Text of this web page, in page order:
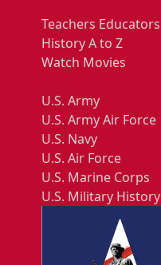
Teachers Educators
History A to Z
Watch Movies
U.S. Army
U.S. Army Air Force
U.S. Navy
U.S. Air Force
U.S. Marine Corps
U.S. Military History